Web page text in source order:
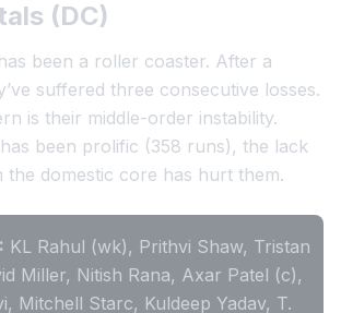
(DC)
been a roller coaster. After a
suffered three consecutive losses.
is their middle-order instability.
has been prolific (358 runs), the lack
domestic core has hurt them.
KL Rahul (wk), Prithvi Shaw, Tristan
Miller, Nitish Rana, Axar Patel (c),
Mitchell Starc, Kuldeep Yadav, T.